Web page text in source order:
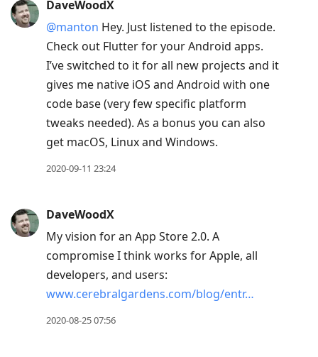
DaveWoodX
@manton Hey. Just listened to the episode.
Check out Flutter for your Android apps.
I’ve switched to it for all new projects and it
gives me native iOS and Android with one
code base (very few specific platform
tweaks needed). As a bonus you can also
get macOS, Linux and Windows.
2020-09-11 23:24
DaveWoodX
My vision for an App Store 2.0. A
compromise I think works for Apple, all
developers, and users:
www.cerebralgardens.com/blog/entr…
2020-08-25 07:56